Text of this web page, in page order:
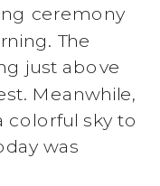
ceremony
The
just above
Meanwhile,
colorful sky to
was